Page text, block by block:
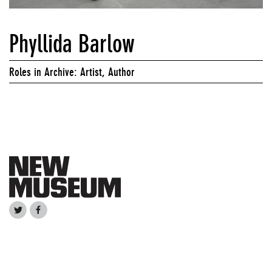
Phyllida Barlow
Roles in Archive: Artist, Author